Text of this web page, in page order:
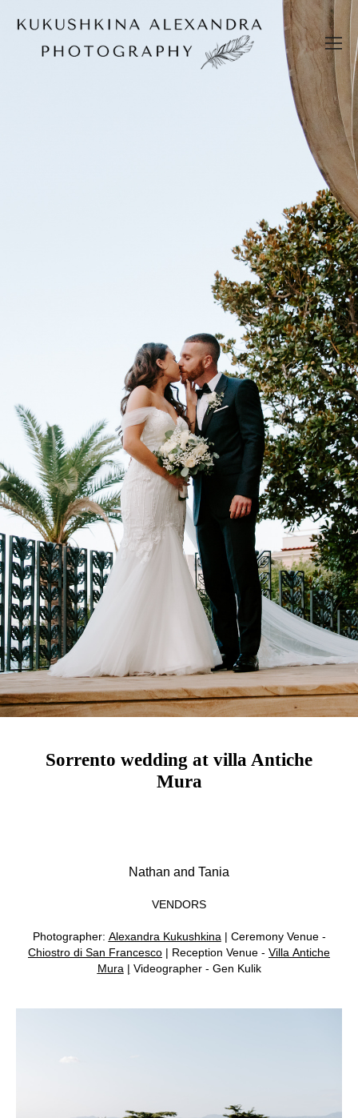
Sorrento wedding at villa Antiche
Mura
Nathan and Tania
VENDORS
Photographer: Alexandra Kukushkina | Ceremony Venue -
Chiostro di San Francesco | Reception Venue - Villa Antiche
Mura | Videographer - Gen Kulik